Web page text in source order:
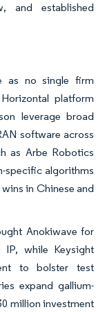
and established
as no single firm
platform
leverage broad
software across
as Arbe Robotics
specific algorithms
in Chinese and
Anokiwave for
IP, while Keysight
to bolster test
expand gallium-
million investment